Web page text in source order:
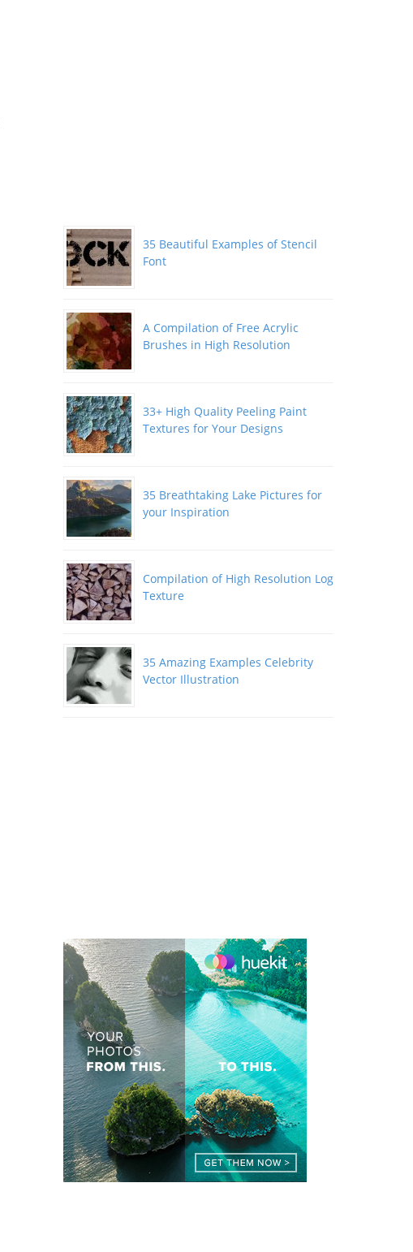
35 Beautiful Examples of Stencil
Font
A Compilation of Free Acrylic
Brushes in High Resolution
33+ High Quality Peeling Paint
Textures for Your Designs
35 Breathtaking Lake Pictures for
your Inspiration
Compilation of High Resolution Log
Texture
35 Amazing Examples Celebrity
Vector Illustration